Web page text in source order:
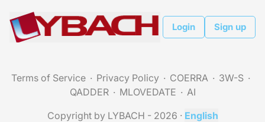
Login Sign up
Terms of Service Privacy Policy COERRA
3W-S
QADDER
MLOVEDATE
AI
Copyright by LYBACH - 2026 · English